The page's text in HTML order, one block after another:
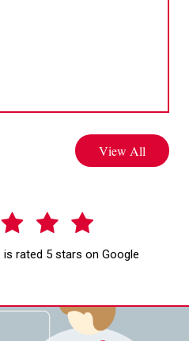
View All
rated 5 stars on Google